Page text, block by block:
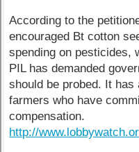
According to the
encouraged Bt cotton
spending on pesticides,
PIL has demanded
should be probed. It
farmers who have
compensation.
http://